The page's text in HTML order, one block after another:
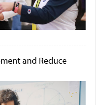
and Reduce